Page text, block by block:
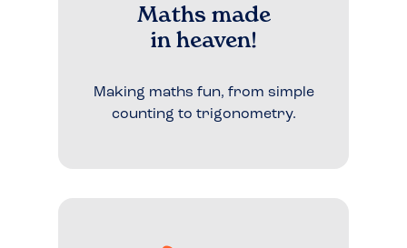
Maths made
in heaven!
Making maths fun, from simple
counting to trigonometry.